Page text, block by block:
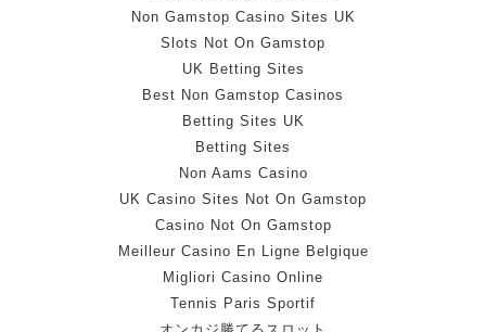
Non Gamstop Casino Sites UK
Slots Not On Gamstop
UK Betting Sites
Best Non Gamstop Casinos
Betting Sites UK
Betting Sites
Non Aams Casino
UK Casino Sites Not On Gamstop
Casino Not On Gamstop
Meilleur Casino En Ligne Belgique
Migliori Casino Online
Tennis Paris Sportif